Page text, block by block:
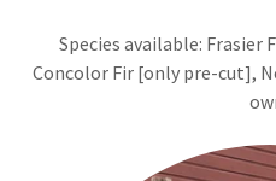
Species available: Frasier
Concolor Fir [only pre-cut],